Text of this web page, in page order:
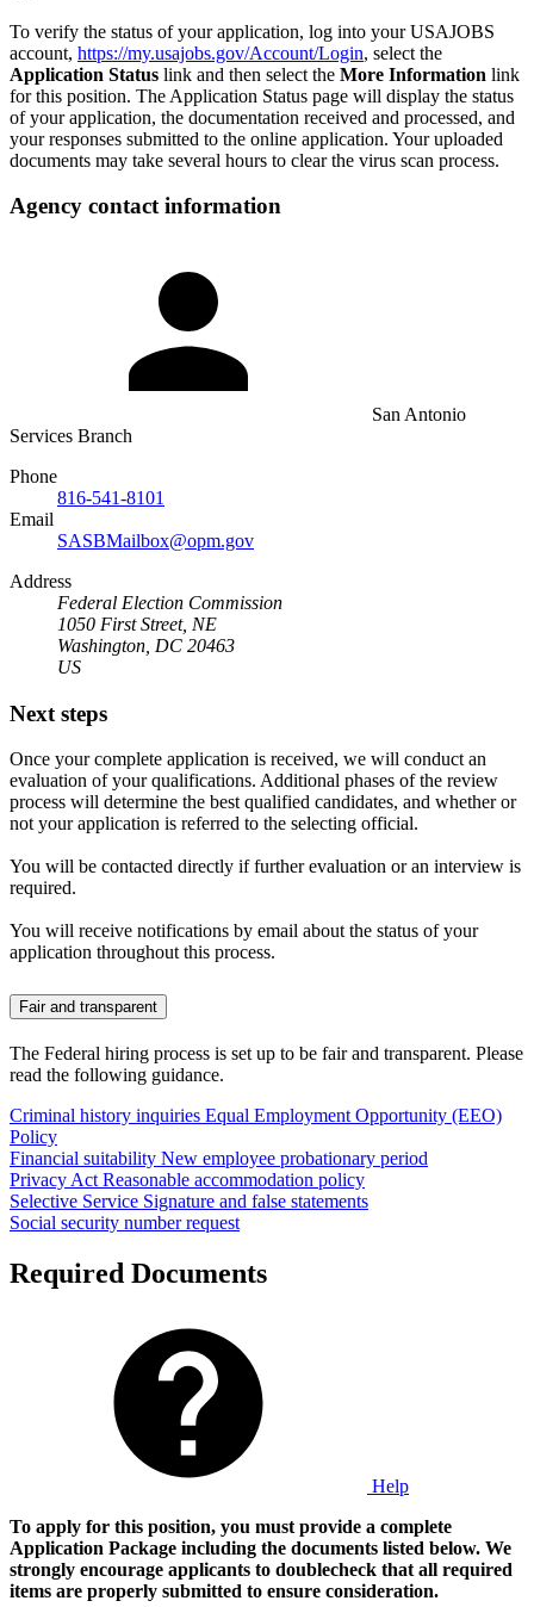
To verify the status of your application, log into your USAJOBS
account, https://my.usajobs.gov/Account/Login, select the
Application Status link and then select the More Information link
for this position. The Application Status page will display the status
of your application, the documentation received and processed, and
your responses submitted to the online application. Your uploaded
documents may take several hours to clear the virus scan process.
Agency contact information
San Antonio
Services Branch
Phone
816-541-8101
Email
SASBMailbox@opm.gov
Address
Federal Election Commission
1050 First Street, NE
Washington, DC 20463
US
Next steps
Once your complete application is received, we will conduct an
evaluation of your qualifications. Additional phases of the review
process will determine the best qualified candidates, and whether or
not your application is referred to the selecting official.
You will be contacted directly if further evaluation or an interview is
required.
You will receive notifications by email about the status of your
application throughout this process.
Fair and transparent
The Federal hiring process is set up to be fair and transparent. Please
read the following guidance.
Criminal history inquiries Equal Employment Opportunity (EEO)
Policy
Financial suitability New employee probationary period
Privacy Act Reasonable accommodation policy
Selective Service Signature and false statements
Social security number request
Required Documents
Help
To apply for this position, you must provide a complete
Application Package including the documents listed below. We
strongly encourage applicants to doublecheck that all required
items are properly submitted to ensure consideration.